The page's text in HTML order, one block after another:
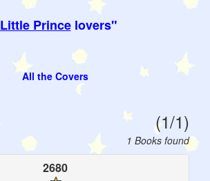
Little Princelovers"
All the Covers
(1/1)
1 Books found
2680